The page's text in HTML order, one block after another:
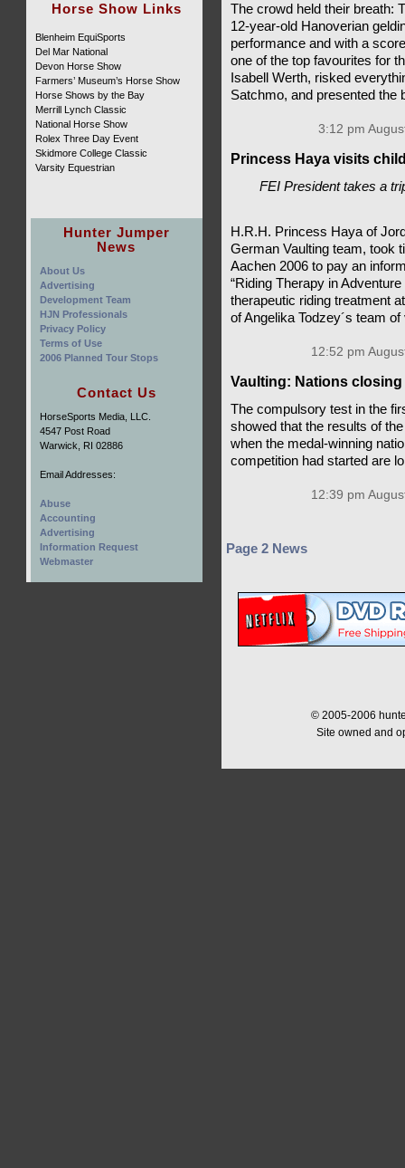
The crowd held their breath:
12-year-old Hanoverian
performance and with a
one of the top favourites for
Isabell Werth, risked
Satchmo, and presented the
3:12 pm
Princess Haya visits
FEI President takes a
H.R.H. Princess Haya of
German Vaulting team, took
Aachen 2006 to pay an
“Riding Therapy in
therapeutic riding treatment
of Angelika Todzey´s team
12:52 pm
Vaulting: Nations
The compulsory test in the
showed that the results of
when the medal-winning
competition had started are
12:39 pm
Page 2 News
© 2005-2006
Site owned and
Horse Show Links
Blenheim EquiSports
Del Mar National
Devon Horse Show
Farmers’ Museum’s Horse Show
Horse Shows by the Bay
Merrill Lynch Classic
National Horse Show
Rolex Three Day Event
Skidmore College Classic
Varsity Equestrian
Hunter Jumper
News
About Us
Advertising
Development Team
HJN Professionals
Privacy Policy
Terms of Use
2006 Planned Tour Stops
Contact Us
HorseSports Media, LLC.
4547 Post Road
Warwick, RI 02886
Email Addresses:
Abuse
Accounting
Advertising
Information Request
Webmaster